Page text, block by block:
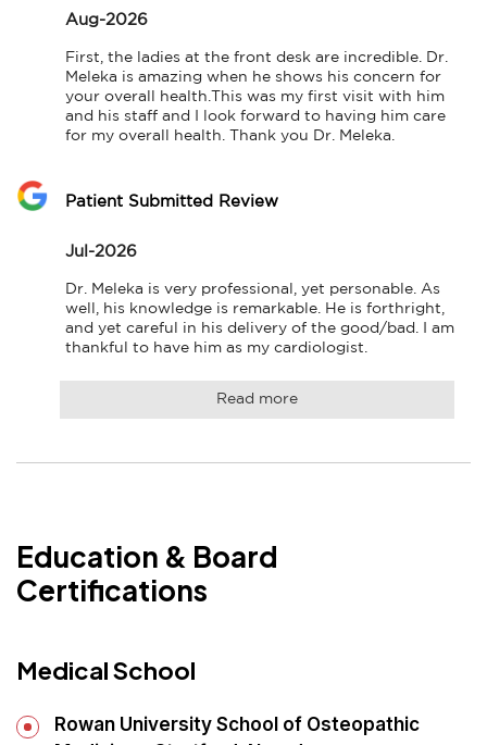
Aug-2026
First, the ladies at the front desk are incredible. Dr.
Meleka is amazing when he shows his concern for
your overall health.This was my first visit with him
and his staff and I look forward to having him care
for my overall health. Thank you Dr. Meleka.
Patient Submitted Review
Jul-2026
Dr. Meleka is very professional, yet personable. As
well, his knowledge is remarkable. He is forthright,
and yet careful in his delivery of the good/bad. I am
thankful to have him as my cardiologist.
Read more
Education & Board
Certifications
Medical School
Rowan University School of Osteopathic